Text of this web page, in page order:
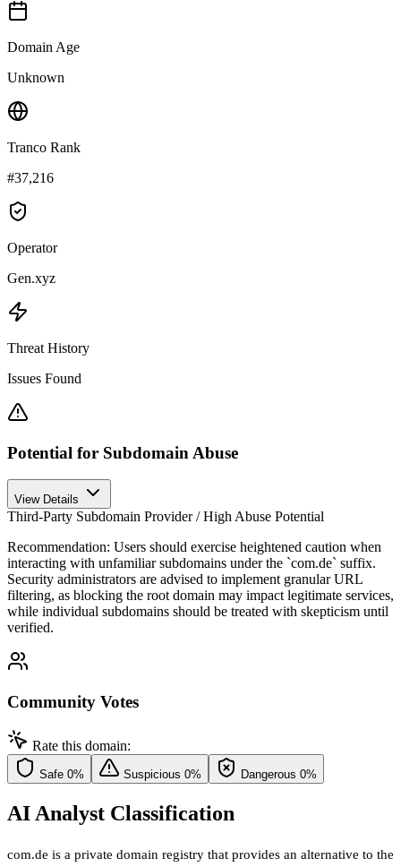
Domain Age
Unknown
Tranco Rank
#37,216
Operator
Gen.xyz
Threat History
Issues Found
Potential for Subdomain Abuse
View Details
Third-Party Subdomain Provider / High Abuse Potential
Recommendation: Users should exercise heightened caution when
interacting with unfamiliar subdomains under the `com.de` suffix.
Security administrators are advised to implement granular URL
filtering, as blocking the root domain may impact legitimate services,
while individual subdomains should be treated with skepticism until
verified.
Community Votes
Rate this domain:
Safe 0% Suspicious 0% Dangerous 0%
AI Analyst Classification
com.de is a private domain registry that provides an alternative to the